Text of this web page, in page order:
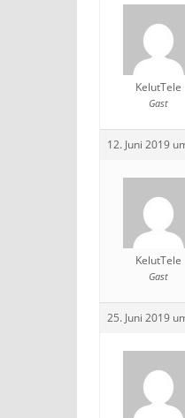
KelutTele
Gast
12. Juni 2019
KelutTele
Gast
25. Juni 2019